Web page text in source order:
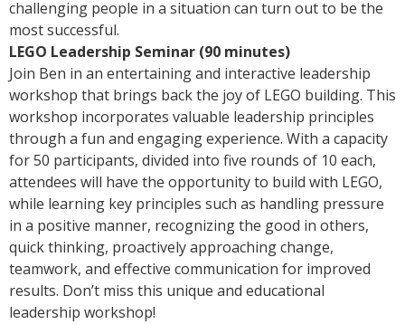
challenging people in a situation can turn out to be the
most successful.
LEGO Leadership Seminar (90 minutes)
Join Ben in an entertaining and interactive leadership
workshop that brings back the joy of LEGO building. This
workshop incorporates valuable leadership principles
through a fun and engaging experience. With a capacity
for 50 participants, divided into five rounds of 10 each,
attendees will have the opportunity to build with LEGO,
while learning key principles such as handling pressure
in a positive manner, recognizing the good in others,
quick thinking, proactively approaching change,
teamwork, and effective communication for improved
results. Don’t miss this unique and educational
leadership workshop!